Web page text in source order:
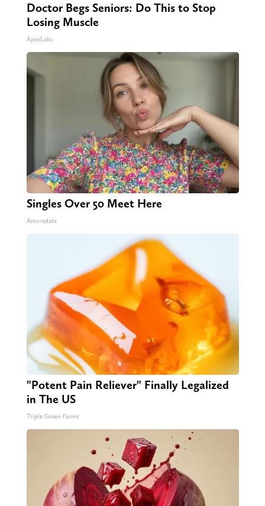
Doctor Begs Seniors: Do This to Stop
Losing Muscle
ApexLabs
Singles Over 50 Meet Here
Amoredate
"Potent Pain Reliever" Finally Legalized
in The US
Triple Green Farms